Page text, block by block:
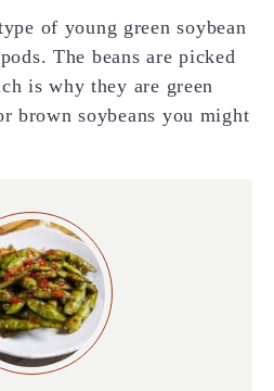
of young green soybean
The beans are picked
is why they are green
brown soybeans you might